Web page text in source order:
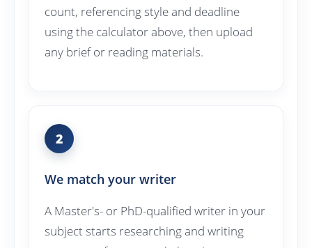
count, referencing style and deadline
using the calculator above, then upload
any brief or reading materials.
2
We match your writer
A Master's- or PhD-qualified writer in your
subject starts researching and writing